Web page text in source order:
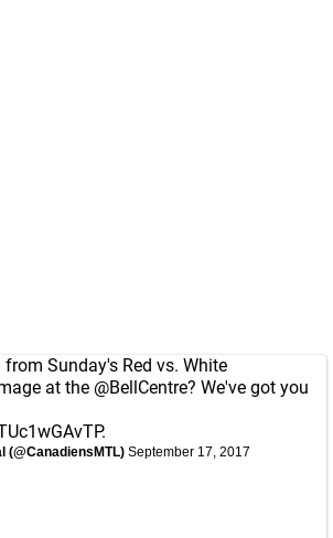
Sunday's Red vs. White
at the @BellCentre? We've got you
.
(@CanadiensMTL) September 17, 2017